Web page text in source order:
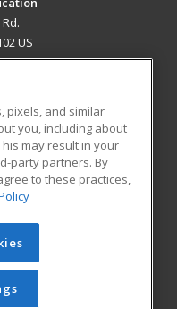
US
Blog
Learning. All rights
be reproduced or
prior written
pixels, and similar
you, including about
may result in your
party partners. By
to these practices,